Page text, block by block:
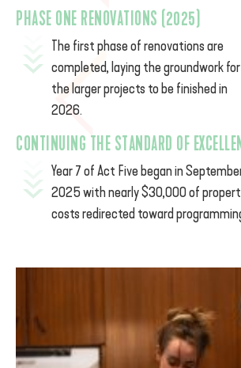
PHASE ONE RENOVATIONS (2025)
The first phase of renovations are
completed, laying the groundwork for
the larger projects to be finished in
2026.
CONTINUING THE STANDARD OF
Year 7 of Act Five began in
2025 with nearly $30,000 of
costs redirected toward